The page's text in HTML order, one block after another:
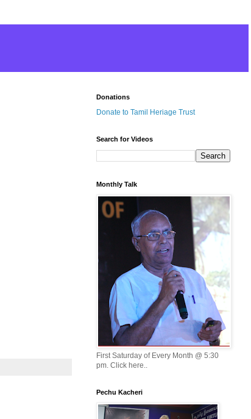
Donations
Donate to Tamil Heriage Trust
Search for Videos
Monthly Talk
First Saturday of Every Month @ 5:30
pm. Click here..
Pechu Kacheri